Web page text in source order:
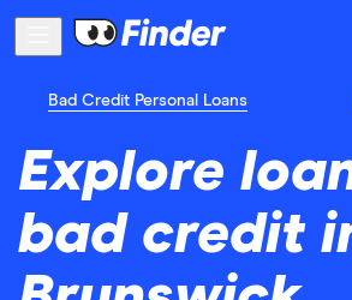
Bad Credit Personal Loans
Explore
bad credit